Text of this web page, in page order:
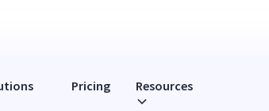
Pricing Resources